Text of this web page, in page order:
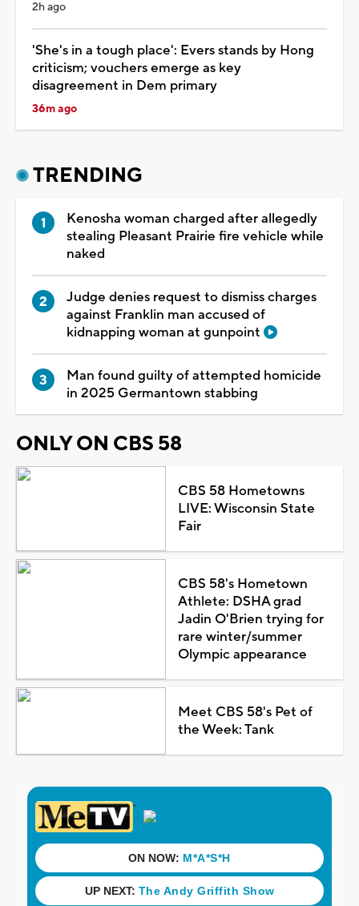
2h ago
'She's in a tough place': Evers stands by Hong
criticism; vouchers emerge as key
disagreement in Dem primary
36m ago
TRENDING
Kenosha woman charged after allegedly
stealing Pleasant Prairie fire vehicle while
naked
Judge denies request to dismiss charges
against Franklin man accused of
kidnapping woman at gunpoint
Man found guilty of attempted homicide
in 2025 Germantown stabbing
ONLY ON CBS 58
CBS 58 Hometowns
LIVE: Wisconsin State
Fair
CBS 58's Hometown
Athlete: DSHA grad
Jadin O'Brien trying for
rare winter/summer
Olympic appearance
Meet CBS 58's Pet of
the Week: Tank